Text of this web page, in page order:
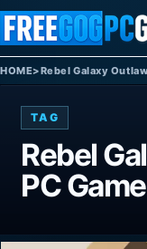
Skip to content
HOME>Rebel Galaxy
TAG
Rebel
PC Game